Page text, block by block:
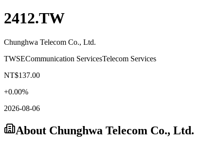
2412.TW
Chunghwa Telecom Co., Ltd.
TWSECommunication ServicesTelecom Services
NT$137.00
+0.00%
2026-08-06
About Chunghwa Telecom Co., Ltd.